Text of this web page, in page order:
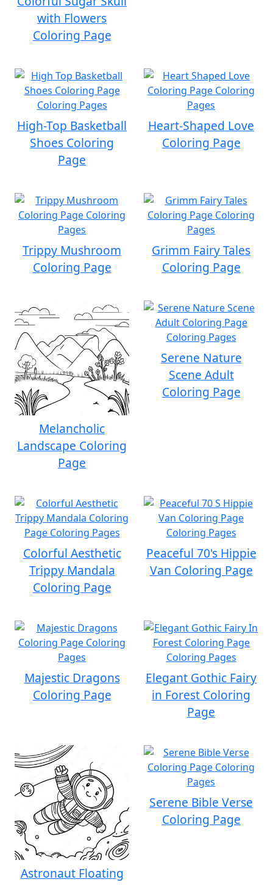
with Flowers
Coloring Page
High-Top Basketball
Shoes Coloring
Page
Heart-Shaped Love
Coloring Page
Trippy Mushroom
Coloring Page
Grimm Fairy Tales
Coloring Page
Melancholic
Landscape Coloring
Page
Serene Nature
Scene Adult
Coloring Page
Colorful Aesthetic
Trippy Mandala
Coloring Page
Peaceful 70's Hippie
Van Coloring Page
Majestic Dragons
Coloring Page
Elegant Gothic Fairy
in Forest Coloring
Page
Astronaut Floating
Serene Bible Verse
Coloring Page